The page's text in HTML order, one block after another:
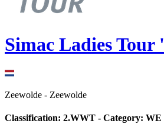
Simac Ladies Tour'
Zeewolde - Zeewolde
Classification: 2.WWT - Category: WE